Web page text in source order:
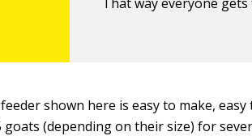
shown here is easy to make,
goats (depending on their size) for